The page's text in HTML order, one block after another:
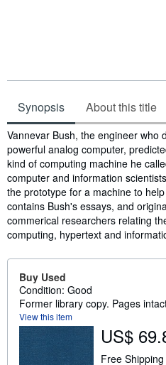
Synopsis About this title
Synopsis
Vannevar Bush, the engineer who
powerful analog computer,
kind of computing machine he
computer and information
the prototype for a machine to
contains Bush's essays, and
commerical researchers relating
computing, hypertext and
Buy Used
Condition: Good
Former library copy. Pages
View this item
US$
Free Shipping